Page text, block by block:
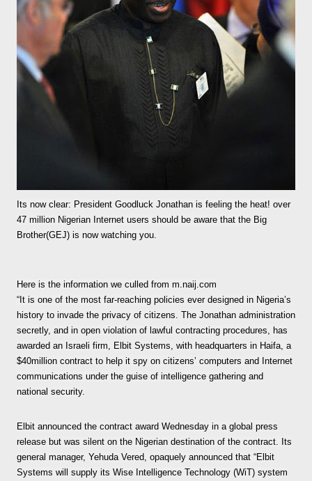
Its now clear: President Goodluck Jonathan is feeling the heat! over
47 million Nigerian Internet users should be aware that the Big
Brother(GEJ) is now watching you.
Here is the information we culled from m.naij.com
“It is one of the most far-reaching policies ever designed in Nigeria’s
history to invade the privacy of citizens. The Jonathan administration
secretly, and in open violation of lawful contracting procedures, has
awarded an Israeli firm, Elbit Systems, with headquarters in Haifa, a
$40million contract to help it spy on citizens’ computers and Internet
communications under the guise of intelligence gathering and
national security.
Elbit announced the contract award Wednesday in a global press
release but was silent on the Nigerian destination of the contract. Its
general manager, Yehuda Vered, opaquely announced that “Elbit
Systems will supply its Wise Intelligence Technology (WiT) system